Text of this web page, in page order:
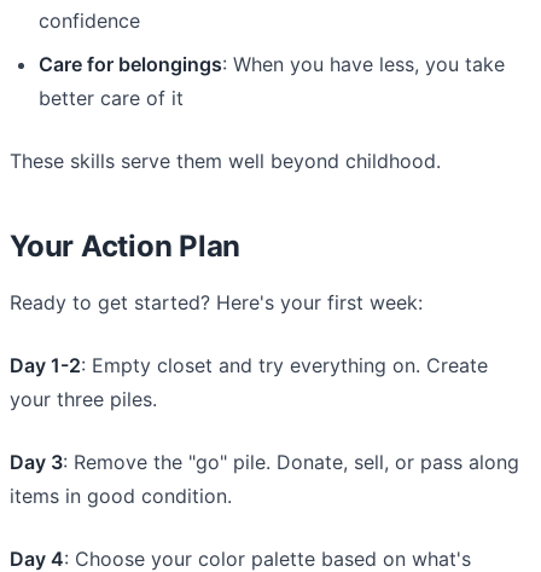
confidence
Care for belongings: When you have less, you take
better care of it
These skills serve them well beyond childhood.
Your Action Plan
Ready to get started? Here's your first week:
Day 1-2: Empty closet and try everything on. Create
your three piles.
Day 3: Remove the "go" pile. Donate, sell, or pass along
items in good condition.
Day 4: Choose your color palette based on what's